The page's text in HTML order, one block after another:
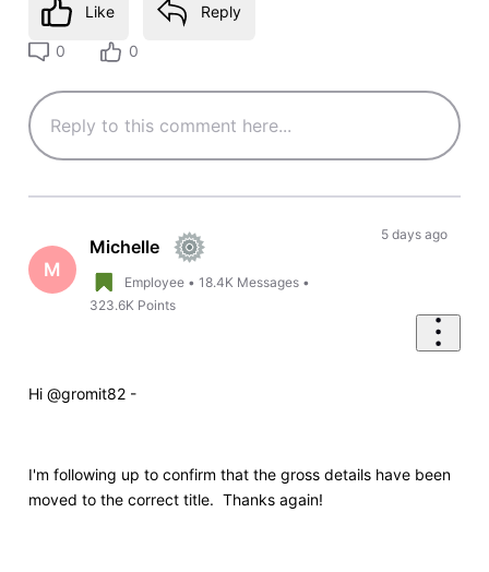
Like Reply
0 0
M
Michelle
Employee •18.4K Messages •
323.6K Points
5 days ago
Hi @gromit82 -
I'm following up to confirm that the gross details have been
moved to the correct title. Thanks again!